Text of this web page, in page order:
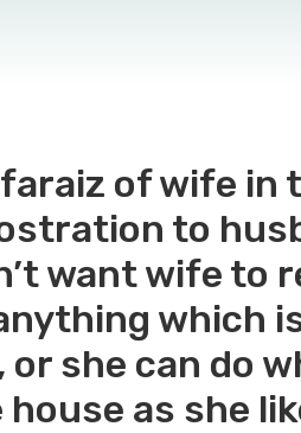
of wife in
to
want wife to
which
she can do
as she